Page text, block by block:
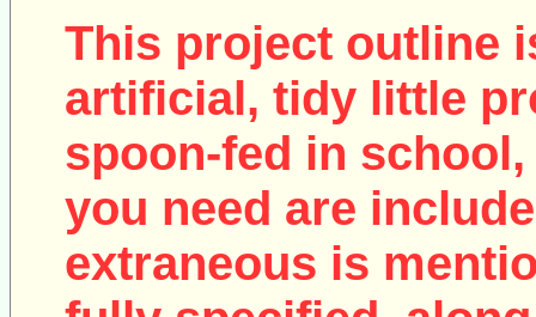
This project outline
artificial, tidy little
spoon-fed in
you need are
extraneous is